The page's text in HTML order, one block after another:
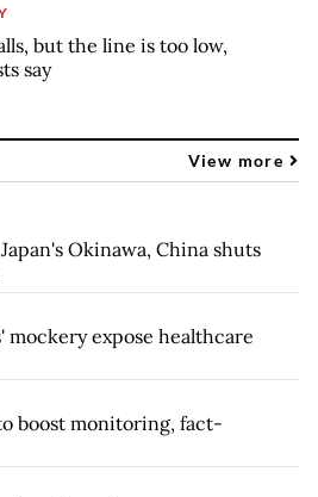
but the line is too low,
say
View more
Okinawa, China shuts
expose healthcare
boost monitoring, fact-